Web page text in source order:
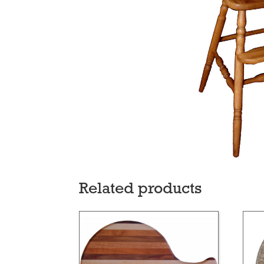
Related products